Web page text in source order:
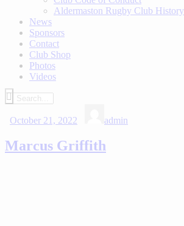
Aldermaston Rugby Club History
News
Sponsors
Contact
Club Shop
Photos
Videos
October 21, 2022 admin
Marcus Griffith